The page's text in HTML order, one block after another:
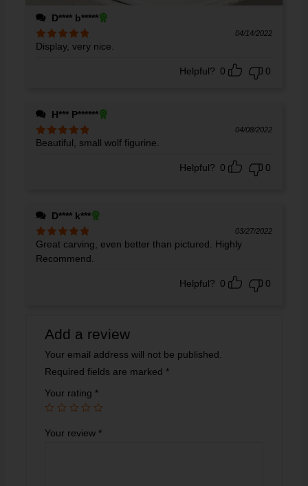
D**** b*****
Rated5 out
04/14/2022
Display, very nice.
Helpful? 0 0
H*** P******
Rated5out
04/08/2022
Beautiful, small wolf figurine.
Helpful? 0 0
D**** k***
Rated5out
of 5
03/27/2022
Great carving, even better than pictured. Highly
Recommend.
Helpful? 0 0
Add a review
Your email address will not be published.
Required fields are marked *
Your rating *
Your review *